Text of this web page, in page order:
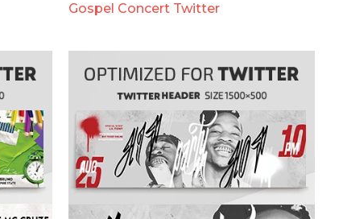
Gospel Concert Twitter